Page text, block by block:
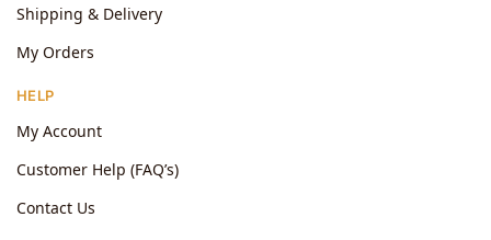
Shipping & Delivery
My Orders
HELP
My Account
Customer Help (FAQ’s)
Contact Us